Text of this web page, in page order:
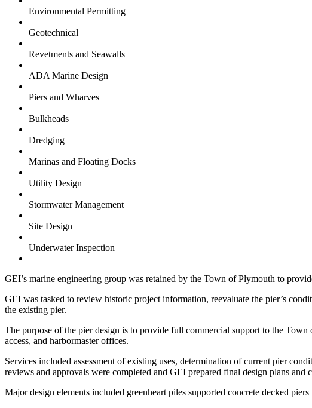
Environmental Permitting
Geotechnical
Revetments and Seawalls
ADA Marine Design
Piers and Wharves
Bulkheads
Dredging
Marinas and Floating Docks
Utility Design
Stormwater Management
Site Design
Underwater Inspection
GEI’s marine engineering group was retained by the Town of Plymouth to
GEI was tasked to review historic project information, reevaluate the pier’s
the existing pier.
The purpose of the pier design is to provide full commercial support to the
access, and harbormaster offices.
Services included assessment of existing uses, determination of current pier
reviews and approvals were completed and GEI prepared final design plans and
Major design elements included greenheart piles supported concrete decked